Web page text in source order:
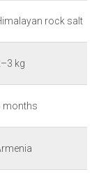
rock salt
kg
months